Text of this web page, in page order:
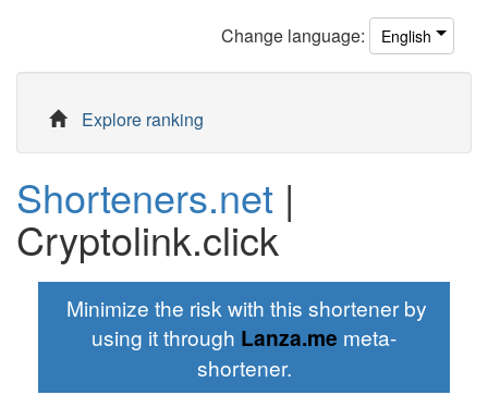
Change language: English
Explore ranking
Shorteners.net |
Cryptolink.click
Minimize the risk with this shortener by
using it through Lanza.me meta-
shortener.